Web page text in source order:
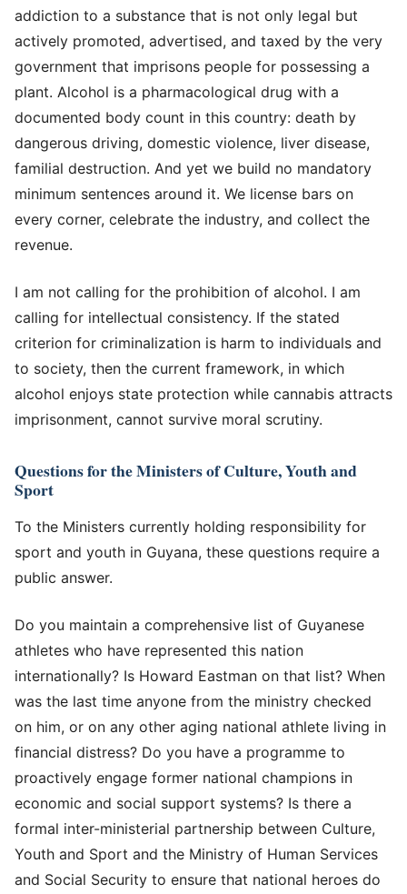
addiction to a substance that is not only legal but
actively promoted, advertised, and taxed by the very
government that imprisons people for possessing a
plant. Alcohol is a pharmacological drug with a
documented body count in this country: death by
dangerous driving, domestic violence, liver disease,
familial destruction. And yet we build no mandatory
minimum sentences around it. We license bars on
every corner, celebrate the industry, and collect the
revenue.
I am not calling for the prohibition of alcohol. I am
calling for intellectual consistency. If the stated
criterion for criminalization is harm to individuals and
to society, then the current framework, in which
alcohol enjoys state protection while cannabis attracts
imprisonment, cannot survive moral scrutiny.
Questions for the Ministers of Culture, Youth and
Sport
To the Ministers currently holding responsibility for
sport and youth in Guyana, these questions require a
public answer.
Do you maintain a comprehensive list of Guyanese
athletes who have represented this nation
internationally? Is Howard Eastman on that list? When
was the last time anyone from the ministry checked
on him, or on any other aging national athlete living in
financial distress? Do you have a programme to
proactively engage former national champions in
economic and social support systems? Is there a
formal inter-ministerial partnership between Culture,
Youth and Sport and the Ministry of Human Services
and Social Security to ensure that national heroes do